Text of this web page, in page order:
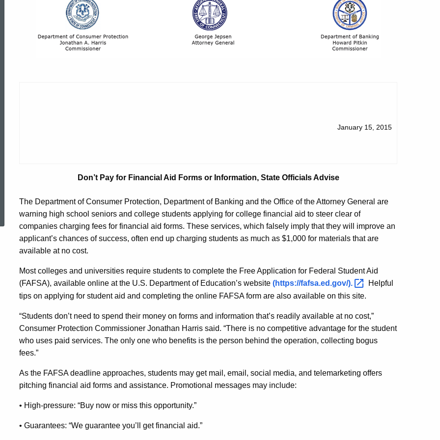
Topic Search
Don’t
Pay
Forms
or
Information,
State
Officials
Advise
January 15, 2015
Don’t Pay for Financial Aid Forms or Information, State Officials Advise
The Department of Consumer Protection, Department of Banking and the Office of the Attorney General are
warning high school seniors and college students applying for college financial aid to steer clear of
companies charging fees for financial aid forms. These services, which falsely imply that they will improve an
applicant’s chances of success, often end up charging students as much as $1,000 for materials that are
available at no cost.
Most colleges and universities require students to complete the Free Application for Federal Student Aid
(FAFSA), available online at the U.S. Department of Education’s website (https://fafsa.ed.gov/).
Helpful
tips on applying for student aid and completing the online FAFSA form are also available on this site.
“Students don’t need to spend their money on forms and information that’s readily available at no cost,”
Consumer Protection Commissioner Jonathan Harris said. “There is no competitive advantage for the student
who uses paid services. The only one who benefits is the person behind the operation, collecting bogus
fees.”
As the FAFSA deadline approaches, students may get mail, email, social media, and telemarketing offers
pitching financial aid forms and assistance. Promotional messages may include:
• High-pressure: “Buy now or miss this opportunity.”
• Guarantees: “We guarantee you’ll get financial aid.”